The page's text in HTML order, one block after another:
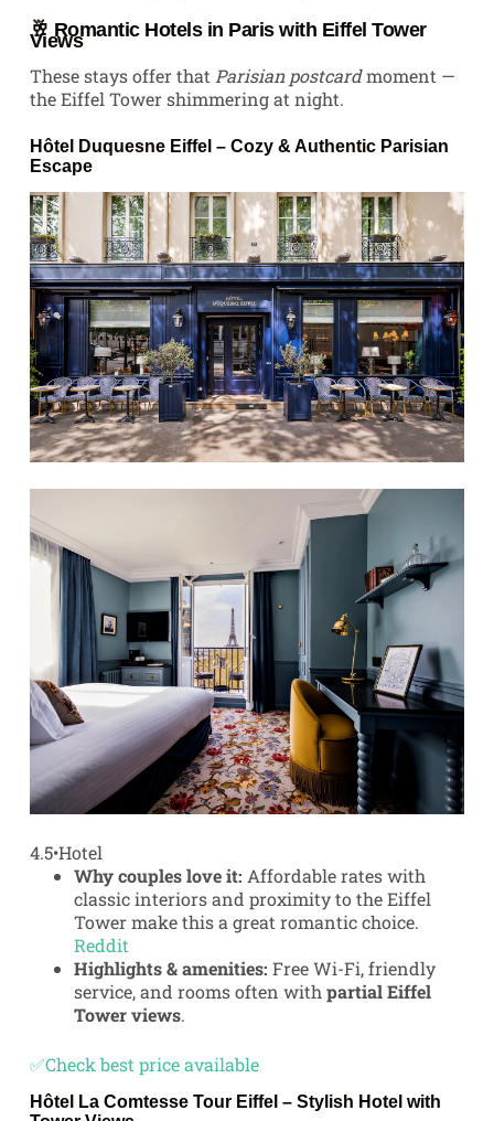
🥂 Romantic Hotels in Paris with Eiffel Tower
Views
These stays offer that Parisian postcardmoment —
the Eiffel Tower shimmering at night.
Hôtel Duquesne Eiffel – Cozy & Authentic Parisian
Escape
4.5•Hotel
Why couples love it: Affordable rates with
classic interiors and proximity to the Eiffel
Tower make this a great romantic choice.
Reddit
Highlights & amenities: Free Wi-Fi, friendly
service, and rooms often withpartial Eiffel
Tower views.
✅Check best price available
Hôtel La Comtesse Tour Eiffel – Stylish Hotel with